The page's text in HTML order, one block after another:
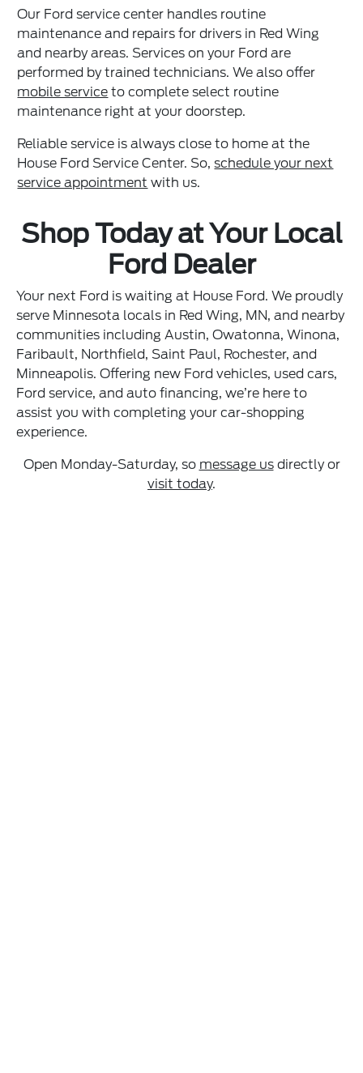
Our Ford service center handles routine
maintenance and repairs for drivers in Red Wing
and nearby areas. Services on your Ford are
performed by trained technicians. We also offer
mobile service to complete select routine
maintenance right at your doorstep.
Reliable service is always close to home at the
House Ford Service Center. So,schedule your next
service appointment with us.
Shop Today at Your Local
Ford Dealer
Your next Ford is waiting at House Ford. We proudly
serve Minnesota locals in Red Wing, MN, and nearby
communities including Austin, Owatonna, Winona,
Faribault, Northfield, Saint Paul, Rochester, and
Minneapolis. Offering new Ford vehicles, used cars,
Ford service, and auto financing, we’re here to
assist you with completing your car-shopping
experience.
Open Monday-Saturday, so message usdirectly or
visit today.